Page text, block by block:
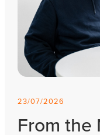
23/07/2026
From the